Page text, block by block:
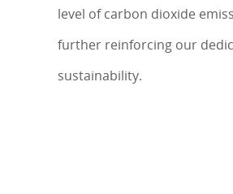
level of carbon dioxide
further reinforcing our
sustainability.